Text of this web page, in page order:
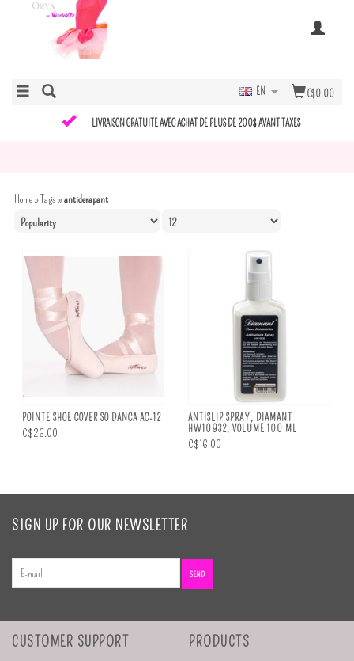
C$0.00
EN
LIVRAISON GRATUITE AVEC ACHAT DE PLUS DE 200$ AVANT TAXES
Home»Tags »antiderapant
POINTE SHOE COVER SO DANCA AC-12
C$26.00
ANTISLIP SPRAY, DIAMANT
HW10932, VOLUME 100 ML
C$16.00
SIGN UP FOR OUR NEWSLETTER
SEND
CUSTOMER SUPPORT PRODUCTS